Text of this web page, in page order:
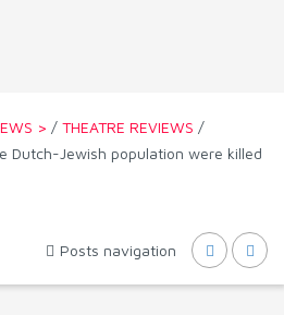
> / THEATRE REVIEWS /
Dutch-Jewish population were killed
Posts navigation